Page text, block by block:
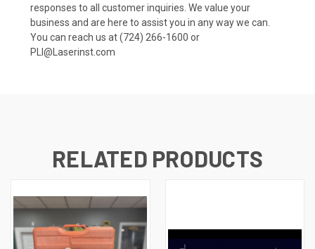
responses to all customer inquiries. We value your
business and are here to assist you in any way we can.
You can reach us at (724) 266-1600 or
PLI@Laserinst.com
RELATED PRODUCTS